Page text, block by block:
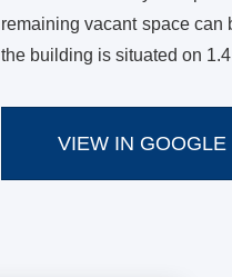
remaining vacant space can
the building is situated on
VIEW IN GOOGLE